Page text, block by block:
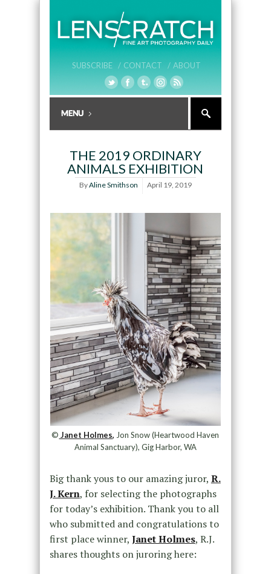
SUBSCRIBE / CONTACT / ABOUT
THE 2019 ORDINARY
ANIMALS EXHIBITION
ByAline Smithson April 19, 2019
© Janet Holmes, Jon Snow (Heartwood Haven
Animal Sanctuary), Gig Harbor, WA
Big thank yous to our amazing juror, R.
J. Kern, for selecting the photographs
for today’s exhibition. Thank you to all
who submitted and congratulations to
first place winner, Janet Holmes, R.J.
shares thoughts on juroring here: